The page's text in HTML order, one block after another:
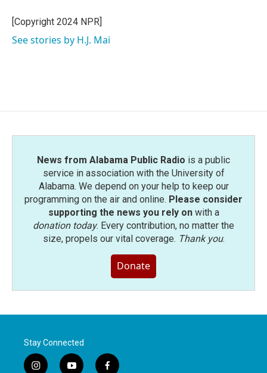
[Copyright 2024 NPR]
See stories by H.J. Mai
News from Alabama Public Radio is a public
service in association with the University of
Alabama. We depend on your help to keep our
programming on the air and online. Please consider
supporting the news you rely onwith a
donation today. Every contribution, no matter the
size, propels our vital coverage. Thank you.
Donate
Stay Connected
i
y
f